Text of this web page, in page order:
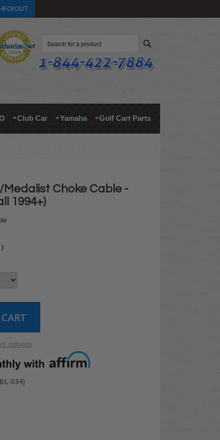
Club Car Yamaha Golf Cart Parts
Medalist Choke Cable -
1994+)
)
options
034)